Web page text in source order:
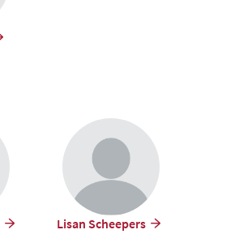
Lisan Scheepers